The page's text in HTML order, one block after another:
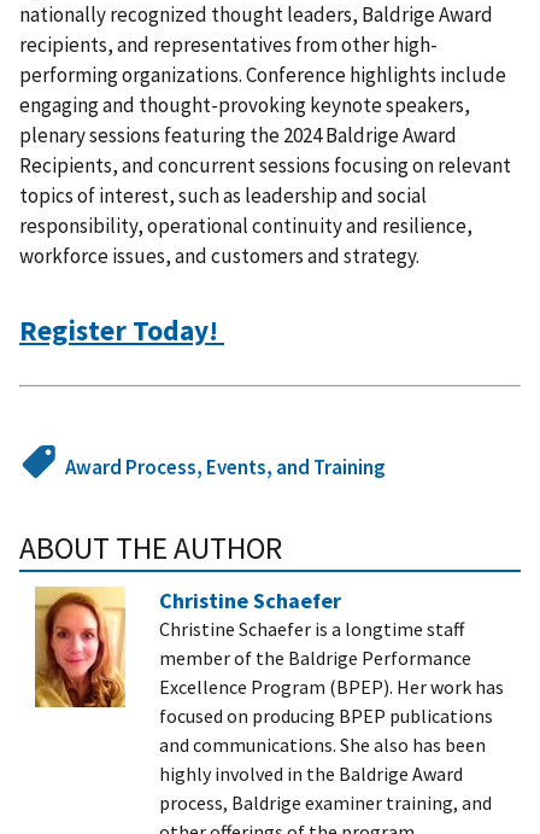
nationally recognized thought leaders, Baldrige Award
recipients, and representatives from other high-
performing organizations. Conference highlights include
engaging and thought-provoking keynote speakers,
plenary sessions featuring the 2024 Baldrige Award
Recipients, and concurrent sessions focusing on relevant
topics of interest, such as leadership and social
responsibility, operational continuity and resilience,
workforce issues, and customers and strategy.
Register Today!
Award Process, Events, and Training
ABOUT THE AUTHOR
Christine Schaefer
Christine Schaefer is a longtime staff
member of the Baldrige Performance
Excellence Program (BPEP). Her work has
focused on producing BPEP publications
and communications. She also has been
highly involved in the Baldrige Award
process, Baldrige examiner training, and